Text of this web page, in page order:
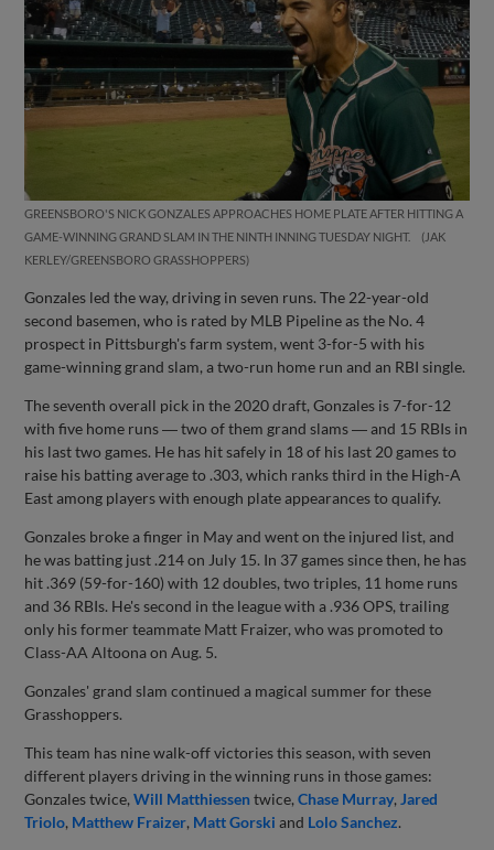
GREENSBORO'S NICK GONZALES APPROACHES HOME PLATE AFTER HITTING A
GAME-WINNING GRAND SLAM IN THE NINTH INNING TUESDAY NIGHT.
JAK
KERLEY/GREENSBORO GRASSHOPPERS
Gonzales led the way, driving in seven runs. The 22-year-old
second basemen, who is rated by MLB Pipeline as the No. 4
prospect in Pittsburgh's farm system, went 3-for-5 with his
game-winning grand slam, a two-run home run and an RBI single.
The seventh overall pick in the 2020 draft, Gonzales is 7-for-12
with five home runs ― two of them grand slams ― and 15 RBIs in
his last two games. He has hit safely in 18 of his last 20 games to
raise his batting average to .303, which ranks third in the High-A
East among players with enough plate appearances to qualify.
Gonzales broke a finger in May and went on the injured list, and
he was batting just .214 on July 15. In 37 games since then, he has
hit .369 (59-for-160) with 12 doubles, two triples, 11 home runs
and 36 RBIs. He's second in the league with a .936 OPS, trailing
only his former teammate Matt Fraizer, who was promoted to
Class-AA Altoona on Aug. 5.
Gonzales' grand slam continued a magical summer for these
Grasshoppers.
This team has nine walk-off victories this season, with seven
different players driving in the winning runs in those games:
Gonzales twice,Will Matthiessentwice,Chase Murray, Jared
Triolo, Matthew Fraizer, Matt Gorski and Lolo Sanchez.